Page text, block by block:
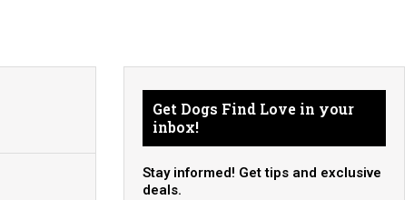
Get Dogs Find Love in your
inbox!
Stay informed! Get tips and exclusive
deals.